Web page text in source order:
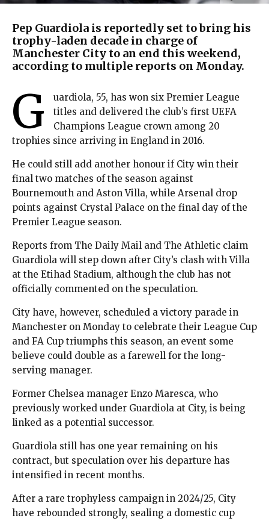
Pep Guardiola is reportedly set to bring his
trophy-laden decade in charge of
Manchester City to an end this weekend,
according to multiple reports on Monday.
G
uardiola, 55, has won six Premier League
titles and delivered the club’s first UEFA
Champions League crown among 20
trophies since arriving in England in 2016.
He could still add another honour if City win their
final two matches of the season against
Bournemouth and Aston Villa, while Arsenal drop
points against Crystal Palace on the final day of the
Premier League season.
Reports from The Daily Mail and The Athletic claim
Guardiola will step down after City’s clash with Villa
at the Etihad Stadium, although the club has not
officially commented on the speculation.
City have, however, scheduled a victory parade in
Manchester on Monday to celebrate their League Cup
and FA Cup triumphs this season, an event some
believe could double as a farewell for the long-
serving manager.
Former Chelsea manager Enzo Maresca, who
previously worked under Guardiola at City, is being
linked as a potential successor.
Guardiola still has one year remaining on his
contract, but speculation over his departure has
intensified in recent months.
After a rare trophyless campaign in 2024/25, City
have rebounded strongly, sealing a domestic cup